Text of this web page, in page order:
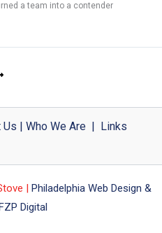
a team into a contender
Us Who We Are| Links
| Philadelphia Web Design &
Digital